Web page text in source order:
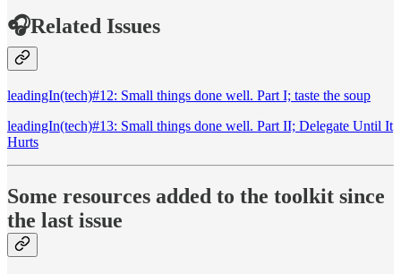
🎧Related Issues
leadingIn(tech)#12: Small things done well. Part I; taste the soup
leadingIn(tech)#13: Small things done well. Part II; Delegate Until It
Hurts
Some resources added to the toolkit since
the last issue